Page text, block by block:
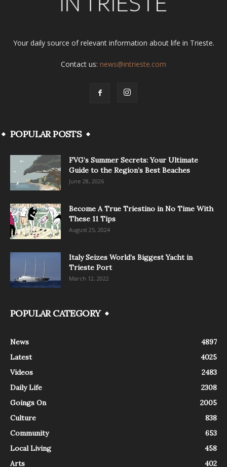
Your daily source of relevant information about life in Trieste.
Contact us: news@intrieste.com
POPULAR POSTS
FVG’s Summer Secrets: Your Ultimate
Guide to the Region’s Best Beaches
June 28, 2026
Become A True Triestino in No Time With
These 11 Tips
August 25, 2024
Italy Seizes World’s Biggest Yacht in
Trieste Port
March 12, 2022
POPULAR CATEGORY
News
4897
Latest
4025
Videos
2483
Daily Life
2308
Goings On
2005
Culture
838
Community
653
Local Living
458
Arts
402